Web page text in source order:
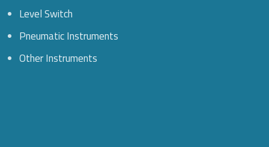
Level Switch
Pneumatic Instruments
Other Instruments